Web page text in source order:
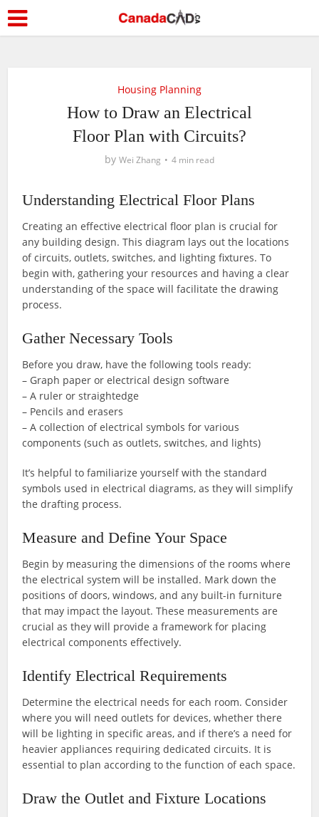
Housing Planning
How to Draw an Electrical
Floor Plan with Circuits?
by Wei Zhang 4 min read
Understanding Electrical Floor Plans
Creating an effective electrical floor plan is crucial for
any building design. This diagram lays out the locations
of circuits, outlets, switches, and lighting fixtures. To
begin with, gathering your resources and having a clear
understanding of the space will facilitate the drawing
process.
Gather Necessary Tools
Before you draw, have the following tools ready:
– Graph paper or electrical design software
– A ruler or straightedge
– Pencils and erasers
– A collection of electrical symbols for various
components (such as outlets, switches, and lights)
It’s helpful to familiarize yourself with the standard
symbols used in electrical diagrams, as they will simplify
the drafting process.
Measure and Define Your Space
Begin by measuring the dimensions of the rooms where
the electrical system will be installed. Mark down the
positions of doors, windows, and any built-in furniture
that may impact the layout. These measurements are
crucial as they will provide a framework for placing
electrical components effectively.
Identify Electrical Requirements
Determine the electrical needs for each room. Consider
where you will need outlets for devices, whether there
will be lighting in specific areas, and if there’s a need for
heavier appliances requiring dedicated circuits. It is
essential to plan according to the function of each space.
Draw the Outlet and Fixture Locations